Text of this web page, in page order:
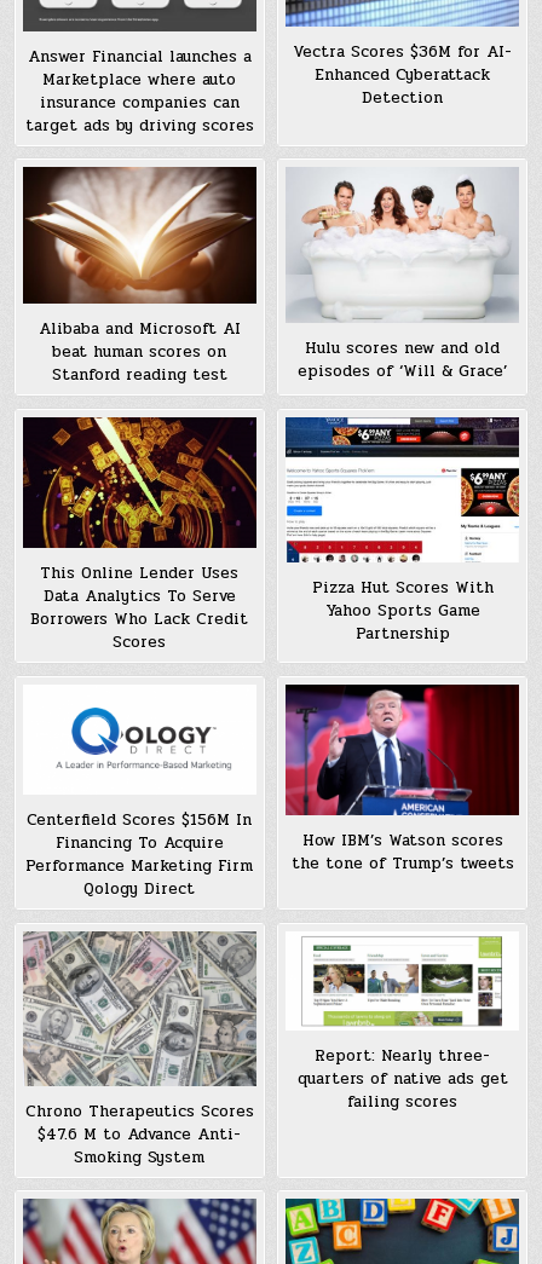
Answer Financial launches a
Marketplace where auto
insurance companies can
target ads by driving scores
Vectra Scores $36M for AI-
Enhanced Cyberattack
Detection
Alibaba and Microsoft AI
beat human scores on
Stanford reading test
Hulu scores new and old
episodes of ‘Will & Grace’
This Online Lender Uses
Data Analytics To Serve
Borrowers Who Lack Credit
Scores
Pizza Hut Scores With
Yahoo Sports Game
Partnership
Centerfield Scores $156M In
Financing To Acquire
Performance Marketing Firm
Qology Direct
How IBM’s Watson scores
the tone of Trump’s tweets
Chrono Therapeutics Scores
$47.6 M to Advance Anti-
Smoking System
Report: Nearly three-
quarters of native ads get
failing scores